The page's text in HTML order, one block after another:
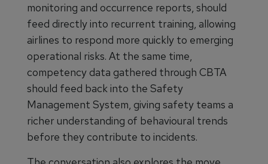
monitoring and occurrence reports, should
feed directly into recurrent training, allowing
airlines to respond more quickly to emerging
operational risks. At the same time,
competency data gathered through CBTA
should feed back into the Safety
Management System, giving safety teams a
richer understanding of behavioural trends
before they contribute to incidents.